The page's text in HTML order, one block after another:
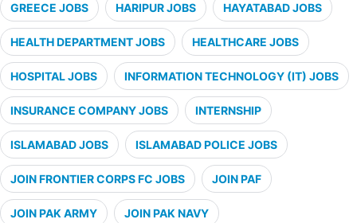
GREECE JOBS HARIPUR JOBS HAYATABAD JOBS
HEALTH DEPARTMENT JOBS HEALTHCARE JOBS
HOSPITAL JOBS INFORMATION TECHNOLOGY (IT) JOBS
INSURANCE COMPANY JOBS INTERNSHIP
ISLAMABAD JOBS ISLAMABAD POLICE JOBS
JOIN FRONTIER CORPS FC JOBS JOIN PAF
JOIN PAK ARMY JOIN PAK NAVY